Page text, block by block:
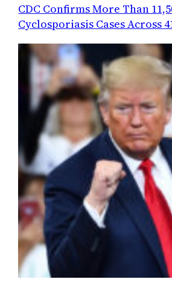
CDC Confirms More Than
Cyclosporiasis Cases Across